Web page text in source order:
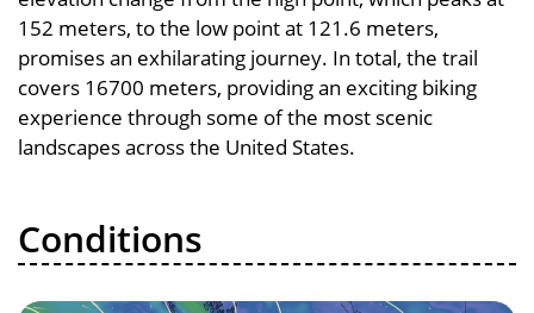
152 meters, to the low point at 121.6 meters,
promises an exhilarating journey. In total, the trail
covers 16700 meters, providing an exciting biking
experience through some of the most scenic
landscapes across the United States.
Conditions